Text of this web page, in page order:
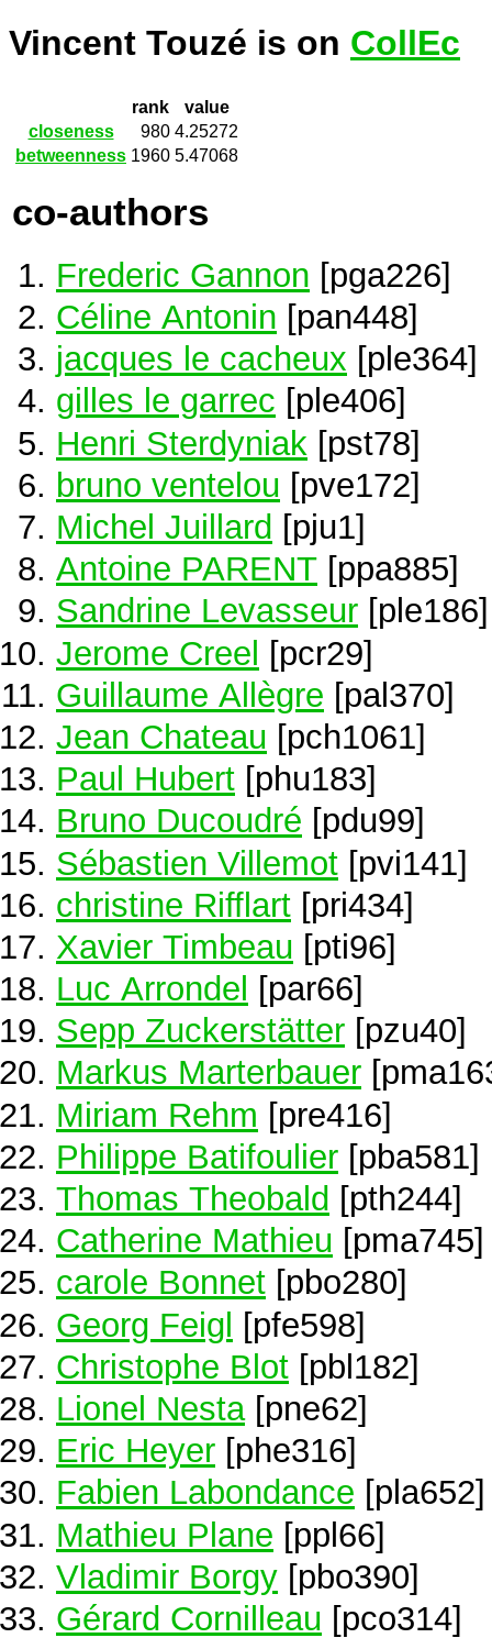
Vincent Touzé is on CollEc
rank
value
closeness
980 4.25272
betweenness 1960 5.47068
co-authors
Frederic Gannon [pga226]
Céline Antonin [pan448]
jacques le cacheux [ple364]
gilles le garrec [ple406]
Henri Sterdyniak [pst78]
bruno ventelou [pve172]
Michel Juillard [pju1]
Antoine PARENT [ppa885]
Sandrine Levasseur [ple186]
Jerome Creel [pcr29]
Guillaume Allègre [pal370]
Jean Chateau [pch1061]
Paul Hubert [phu183]
Bruno Ducoudré [pdu99]
Sébastien Villemot [pvi141]
christine Rifflart [pri434]
Xavier Timbeau [pti96]
Luc Arrondel
[par66]
Sepp Zuckerstätter [pzu40]
Markus Marterbauer
Miriam Rehm [pre416]
Philippe Batifoulier [pba581]
Thomas Theobald [pth244]
Catherine Mathieu [pma745]
carole Bonnet [pbo280]
Georg Feigl [pfe598]
Christophe Blot [pbl182]
Lionel Nesta[pne62]
Eric Heyer [phe316]
Fabien Labondance [pla652]
Mathieu Plane [ppl66]
Vladimir Borgy [pbo390]
Gérard Cornilleau [pco314]